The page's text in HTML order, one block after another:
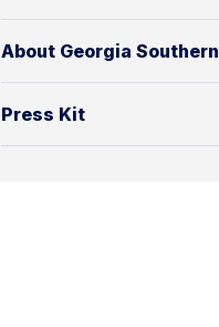
About Georgia Southern
Press Kit